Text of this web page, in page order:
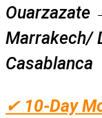
Ouarzazate
Marrakech/
Casablanca
✔ 10-Day